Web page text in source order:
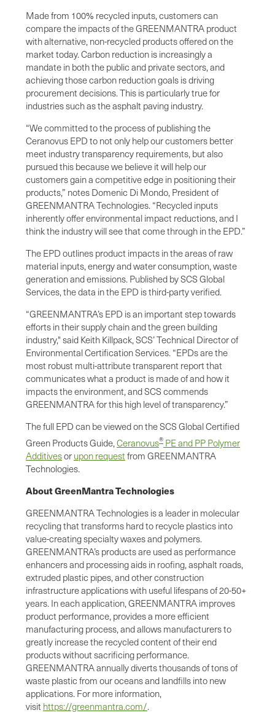
Made from 100% recycled inputs, customers can
compare the impacts of the GREENMANTRA product
with alternative, non-recycled products offered on the
market today. Carbon reduction is increasingly a
mandate in both the public and private sectors, and
achieving those carbon reduction goals is driving
procurement decisions. This is particularly true for
industries such as the asphalt paving industry.
“We committed to the process of publishing the
Ceranovus EPD to not only help our customers better
meet industry transparency requirements, but also
pursued this because we believe it will help our
customers gain a competitive edge in positioning their
products,” notes Domenic Di Mondo, President of
GREENMANTRA Technologies. “Recycled inputs
inherently offer environmental impact reductions, and I
think the industry will see that come through in the EPD.”
The EPD outlines product impacts in the areas of raw
material inputs, energy and water consumption, waste
generation and emissions. Published by SCS Global
Services, the data in the EPD is third-party verified.
“GREENMANTRA’s EPD is an important step towards
efforts in their supply chain and the green building
industry," said Keith Killpack, SCS’ Technical Director of
Environmental Certification Services. “EPDs are the
most robust multi-attribute transparent report that
communicates what a product is made of and how it
impacts the environment, and SCS commends
GREENMANTRA for this high level of transparency.”
The full EPD can be viewed on the SCS Global Certified
Green Products Guide, Ceranovus® PE and PP Polymer
Additivesor upon request from GREENMANTRA
Technologies.
About GreenMantra Technologies
GREENMANTRA Technologies is a leader in molecular
recycling that transforms hard to recycle plastics into
value-creating specialty waxes and polymers.
GREENMANTRA’s products are used as performance
enhancers and processing aids in roofing, asphalt roads,
extruded plastic pipes, and other construction
infrastructure applications with useful lifespans of 20-50+
years. In each application, GREENMANTRA improves
product performance, provides a more efficient
manufacturing process, and allows manufacturers to
greatly increase the recycled content of their end
products without sacrificing performance.
GREENMANTRA annually diverts thousands of tons of
waste plastic from our oceans and landfills into new
applications. For more information,
visit https://greenmantra.com/.